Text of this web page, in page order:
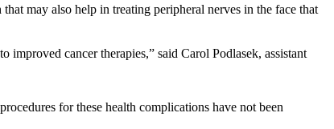
may also help in treating peripheral nerves in the face that
improved cancer therapies,” said Carol Podlasek, assistant
for these health complications have not been